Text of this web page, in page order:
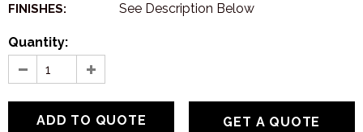
FINISHES: See Description Below
Quantity:
GET A QUOTE